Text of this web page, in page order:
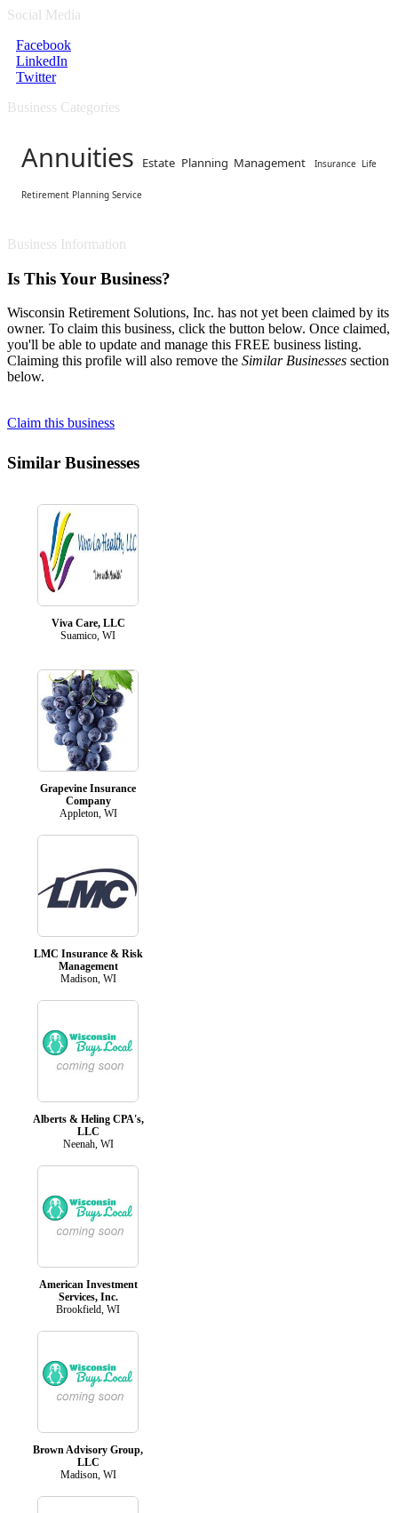
Social Media
Facebook
LinkedIn
Twitter
Business Categories
Annuities Estate Planning Management Insurance Life
Retirement Planning Service
Business Information
Is This Your Business?
Wisconsin Retirement Solutions, Inc. has not yet been claimed by its
owner. To claim this business, click the button below. Once claimed,
you'll be able to update and manage this FREE business listing.
Claiming this profile will also remove the Similar Businesses section
below.
Claim this business
Similar Businesses
Viva Care, LLC
Suamico, WI
Grapevine Insurance
Company
Appleton, WI
LMC Insurance & Risk
Management
Madison, WI
Alberts & Heling CPA's,
LLC
Neenah, WI
American Investment
Services, Inc.
Brookfield, WI
Brown Advisory Group,
LLC
Madison, WI